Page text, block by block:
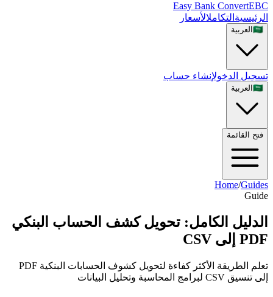
Easy Bank ConvertEBC
الرئيسية التكاملالأسعار
🇸🇦 العربية
تسجيل الدخولإنشاء حساب
🇸🇦 العربية
فتح القائمة
Home/Guides
Guide
الدليل الكامل: تحويل كشف الحساب البنكي
PDF إلى CSV
تعلم الطريقة الأكثر كفاءة لتحويل كشوف الحسابات البنكية PDF
إلى تنسيق CSV لبرامج المحاسبة وتحليل البيانات